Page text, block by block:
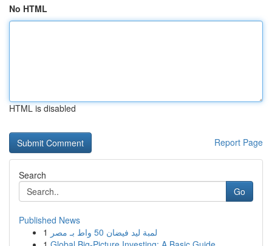
No HTML
HTML is disabled
Report Page
Search
Go
Published News
1
لمبة ليد فيضان 50 واط بـ مصر